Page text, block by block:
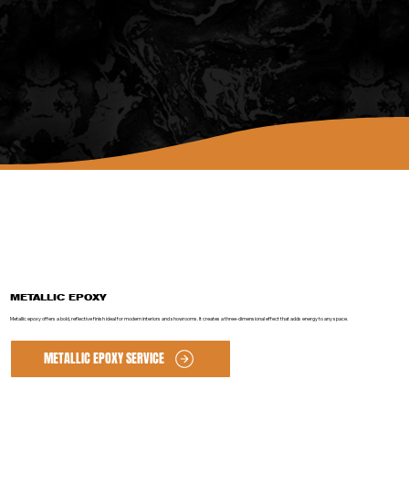
METALLIC EPOXY
Metallic epoxy offers a bold, reflective finish ideal for modern interiors and showrooms. It creates a three-dimensional effect that adds energy to any space.
METALLIC EPOXY SERVICE